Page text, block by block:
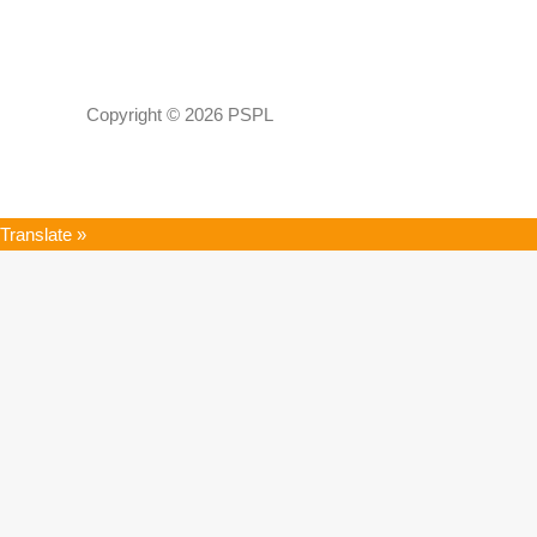
Copyright © 2026 PSPL
Translate »